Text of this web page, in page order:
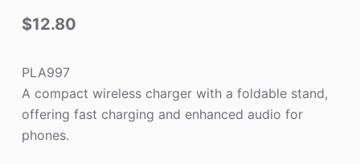
$12.80
PLA997
A compact wireless charger with a foldable stand,
offering fast charging and enhanced audio for
phones.